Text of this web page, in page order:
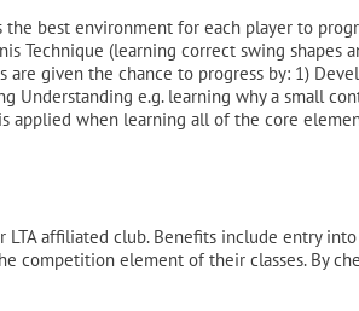
best environment for each player to
Technique (learning correct swing shapes
are given the chance to progress by: 1)
Understanding e.g. learning why a small
applied when learning all of the core
LTA affiliated club. Benefits include entry
element of their classes. By